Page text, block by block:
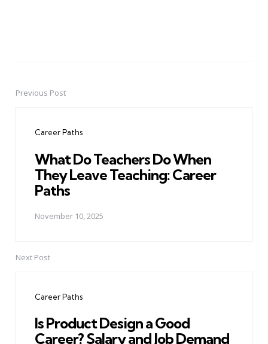
PostPrevious Post
Career Paths
What Do Teachers Do When
They Leave Teaching: Career
Paths
November 10, 2025
Next Post
Career Paths
Is Product Design a Good
Career? Salary and Job Demand